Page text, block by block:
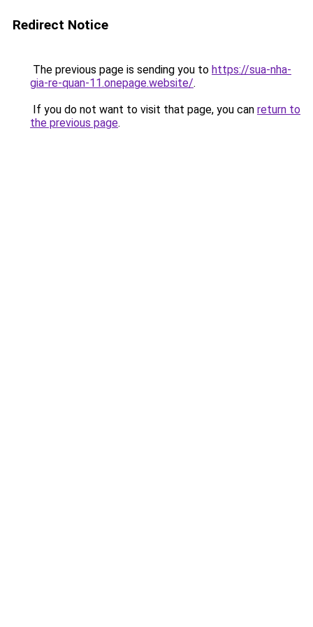
Redirect Notice
The previous page is sending you to https://sua-nha-
gia-re-quan-11.onepage.website/.
If you do not want to visit that page, you can return to
the previous page.